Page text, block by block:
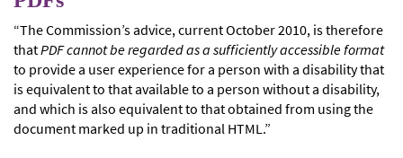
“The Commission’s advice, current October 2010, is therefore
thatPDF cannot be regarded as a sufficiently accessible format
to provide a user experience for a person with a disability that
is equivalent to that available to a person without a disability,
and which is also equivalent to that obtained from using the
document marked up in traditional HTML.”